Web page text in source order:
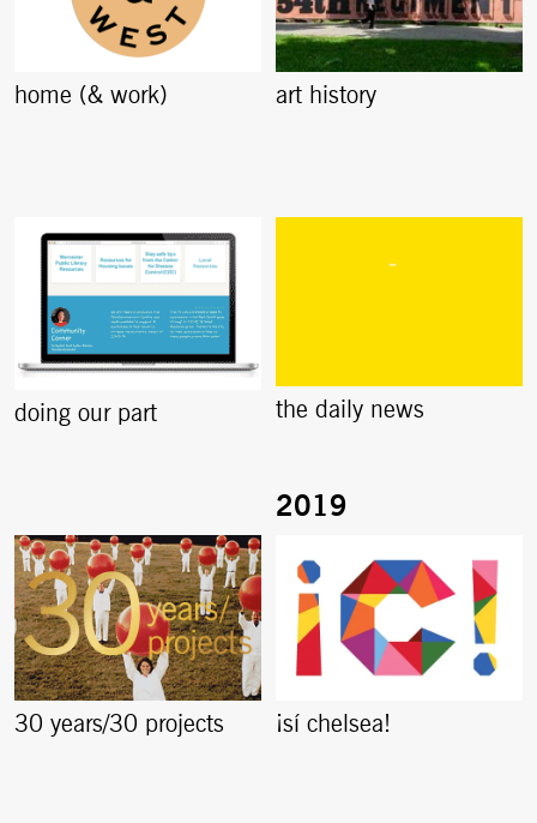
home (& work) art history
doing our part the daily news
30 years/30 projects ¡sí chelsea!